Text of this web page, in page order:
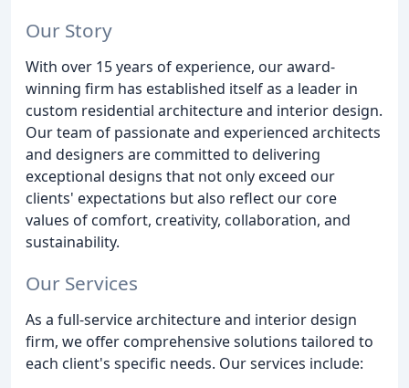
Our Story
With over 15 years of experience, our award-
winning firm has established itself as a leader in
custom residential architecture and interior design.
Our team of passionate and experienced architects
and designers are committed to delivering
exceptional designs that not only exceed our
clients' expectations but also reflect our core
values of comfort, creativity, collaboration, and
sustainability.
Our Services
As a full-service architecture and interior design
firm, we offer comprehensive solutions tailored to
each client's specific needs. Our services include: